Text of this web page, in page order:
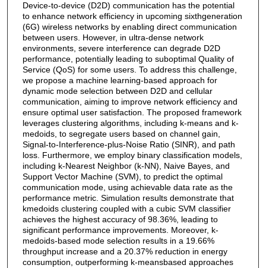
Device-to-device (D2D) communication has the potential
to enhance network efficiency in upcoming sixthgeneration
(6G) wireless networks by enabling direct communication
between users. However, in ultra-dense network
environments, severe interference can degrade D2D
performance, potentially leading to suboptimal Quality of
Service (QoS) for some users. To address this challenge,
we propose a machine learning-based approach for
dynamic mode selection between D2D and cellular
communication, aiming to improve network efficiency and
ensure optimal user satisfaction. The proposed framework
leverages clustering algorithms, including k-means and k-
medoids, to segregate users based on channel gain,
Signal-to-Interference-plus-Noise Ratio (SINR), and path
loss. Furthermore, we employ binary classification models,
including k-Nearest Neighbor (k-NN), Naive Bayes, and
Support Vector Machine (SVM), to predict the optimal
communication mode, using achievable data rate as the
performance metric. Simulation results demonstrate that
kmedoids clustering coupled with a cubic SVM classifier
achieves the highest accuracy of 98.36%, leading to
significant performance improvements. Moreover, k-
medoids-based mode selection results in a 19.66%
throughput increase and a 20.37% reduction in energy
consumption, outperforming k-meansbased approaches